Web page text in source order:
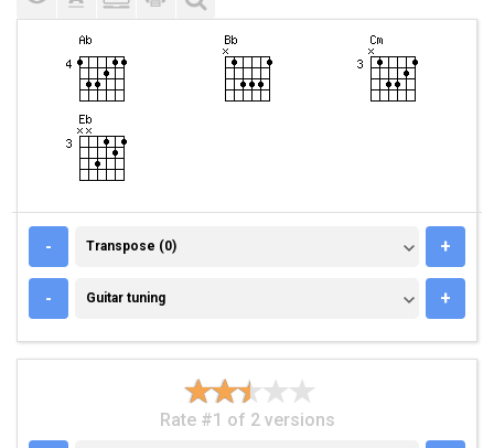
- TRANSPOSE (0)
Transpose (0) +
- GUITAR TUNING
Guitar tuning +
Rate #1 of 2 versions